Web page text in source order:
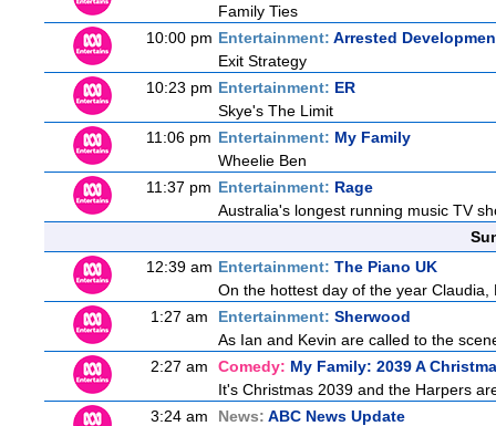
Family Ties
10:00 pm Entertainment: Arrested
Exit Strategy
10:23 pm Entertainment: ER
Skye's The Limit
11:06 pm Entertainment: My Family
Wheelie Ben
11:37 pm Entertainment: Rage
Australia's longest running music TV
12:39 am Entertainment: The Piano UK
On the hottest day of the year
1:27 am
Entertainment: Sherwood
As Ian and Kevin are called to the
2:27 am
Comedy: My Family: 2039 A
It's Christmas 2039 and the Harpers
3:24 am
News: ABC News Update